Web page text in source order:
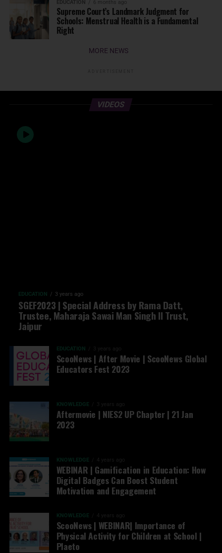
EDUCATION 6 months ago
Supreme Court’s Landmark Judgment for
Schools: Menstrual Health is a Fundamental
Right
MORE NEWS
VIDEOS
EDUCATION 3 years ago
SGEF2023 | Special Address by Rama Datt,
Trustee, Maharaja Sawai Man Singh II Trust,
Jaipur
EDUCATION 3 years ago
ScooNews | After Movie | ScooNews Global
Educators Fest 2023
KNOWLEDGE 3 years ago
Aftermovie | NIES2 UP Chapter | 21 Jan
2023
KNOWLEDGE 4 years ago
WEBINAR | Gamification in Education: How
Digital Badges Can Boost Student
Motivation and Engagement
KNOWLEDGE 4 years ago
ScooNews | WEBINAR| Importance of
Physical Activity for Children at School |
Plaeto